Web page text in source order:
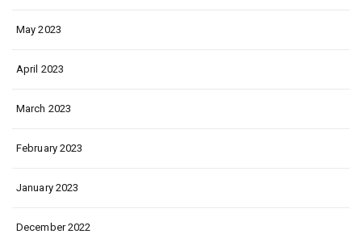
May 2023
April 2023
March 2023
February 2023
January 2023
December 2022